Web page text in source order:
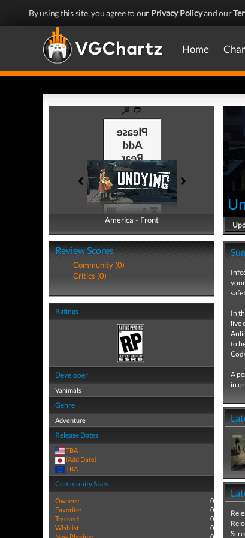
By using this site, you agree to our Privacy Policyand our
Home
America - Front
America - Back
Review Scores
Community (0)
Critics (0)
Ratings
Developer
Vanimals
Genre
Adventure
Release Dates
TBA
(Add Date)
TBA
Community Stats
Owners:
0
Favorite:
0
Tracked:
0
Wishlist:
0
Now Playing:
0
In
live
to
A
in